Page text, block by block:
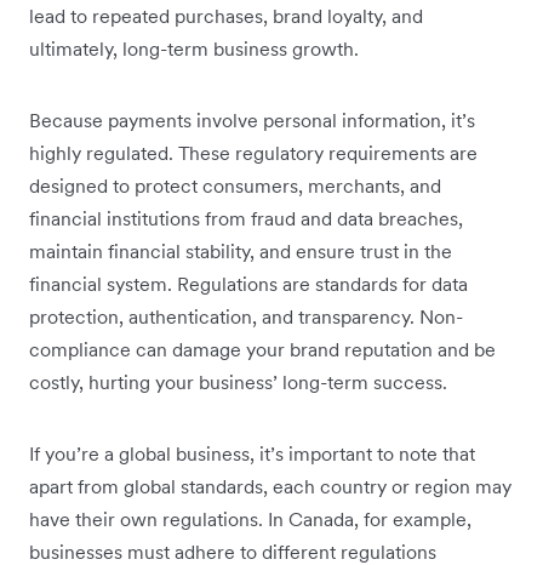
lead to repeated purchases, ‌brand loyalty, and
ultimately, long-term business growth.
Because payments involve personal information, it’s
highly regulated. These regulatory requirements are
designed to protect consumers, merchants, and
financial institutions from fraud and data breaches,
maintain financial stability, and ensure trust in the
financial system. Regulations are standards for data
protection, authentication, and transparency. Non-
compliance can damage your brand reputation and be
costly, hurting your business’ ‌long-term success.
If you’re a global business, it’s important to note that
apart from global standards, each country or region may
have their own regulations. In Canada, for example,
businesses must adhere to different regulations